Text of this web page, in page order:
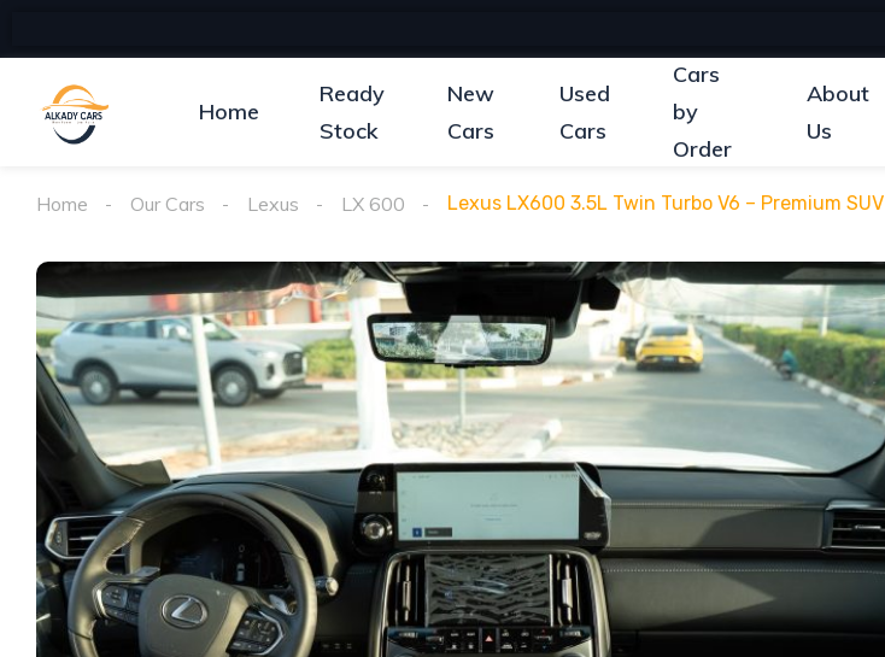
Home
Ready
Stock
New
Cars
Used
Cars
Cars
by
Order
About
Us
Home Our Cars Lexus LX 600 Lexus LX600 3.5L Twin Turbo V6 – Premium SUV